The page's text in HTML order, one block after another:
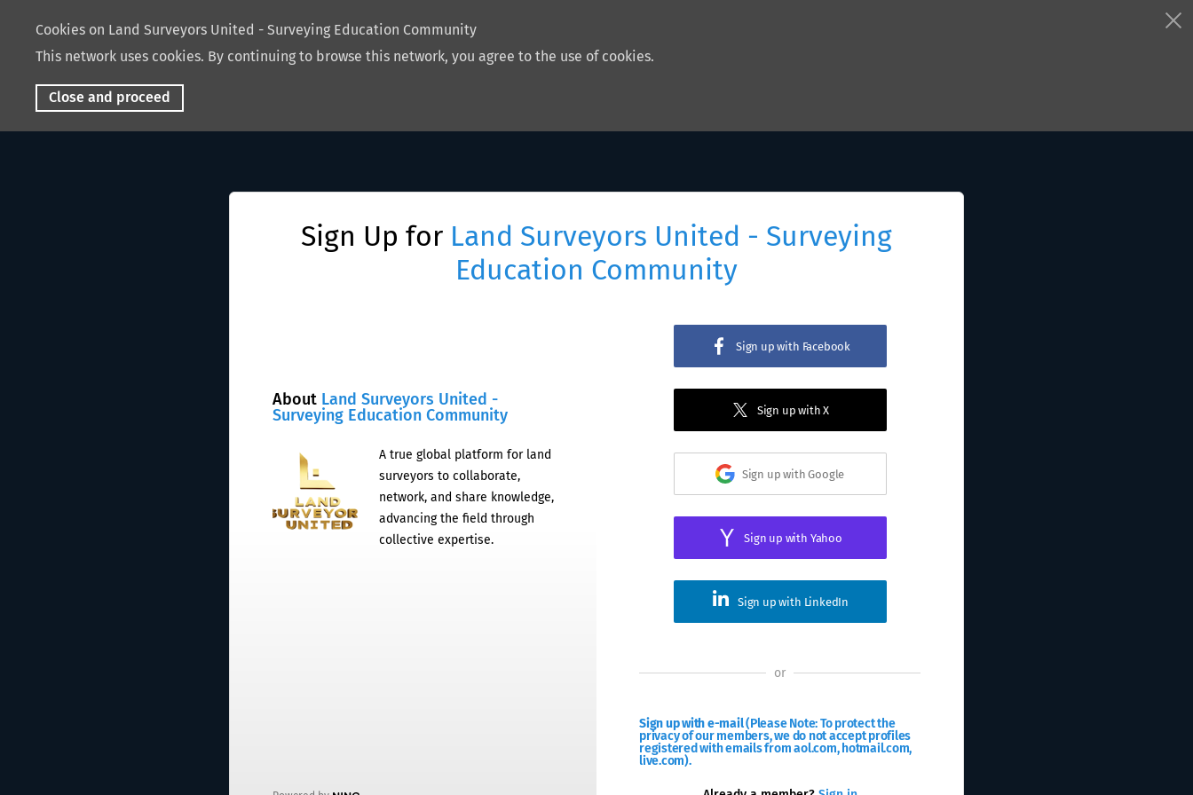
Cookies on Land Surveyors United - Surveying Education Community
This network uses cookies. By continuing to browse this network, you agree to the use of cookies.
Close and proceed
Sign Up for Land Surveyors United - Surveying
Education Community
About Land Surveyors United -
Surveying Education Community
A true global platform for land
surveyors to collaborate,
network, and share knowledge,
advancing the field through
collective expertise.
Sign up with Facebook
Sign up with X
Sign up with Google
Sign up with Yahoo
Sign up with LinkedIn
or
Sign up with e-mail(Please Note: To protect the
privacy of our members, we do not accept profiles
registered with emails from aol.com, hotmail.com,
live.com).